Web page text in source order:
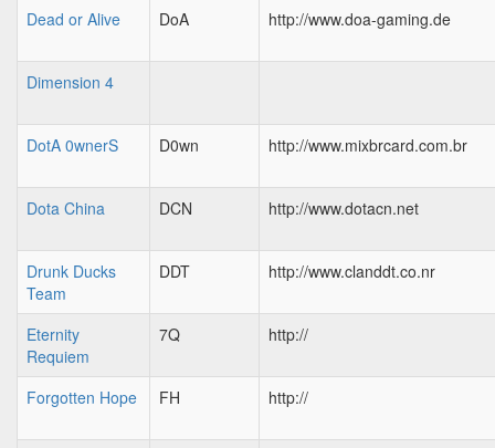
Dead or Alive DoA http://www.doa-gaming.de
Dimension 4
DotA 0wnerS D0wn http://www.mixbrcard.com.br
Dota China DCN http://www.dotacn.net
Drunk Ducks
Team
DDT http://www.clanddt.co.nr
Eternity
Requiem
7Q http://
Forgotten Hope FH http://